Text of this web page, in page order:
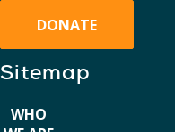
DONATE
Sitemap
WHO